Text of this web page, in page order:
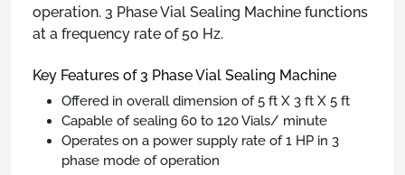
operation. 3 Phase Vial Sealing Machine functions
at a frequency rate of 50 Hz.
Key Features of 3 Phase Vial Sealing Machine
Offered in overall dimension of 5 ft X 3 ft X 5 ft
Capable of sealing 60 to 120 Vials/ minute
Operates on a power supply rate of 1 HP in 3
phase mode of operation